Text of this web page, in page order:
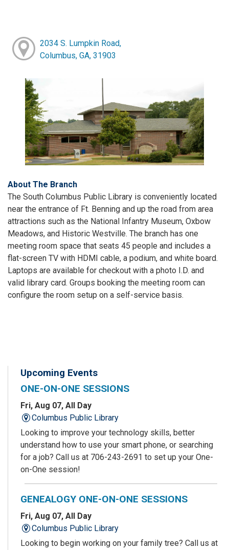
2034 S. Lumpkin Road,
Columbus, GA, 31903
About The Branch
The South Columbus Public Library is conveniently located
near the entrance of Ft. Benning and up the road from area
attractions such as the National Infantry Museum, Oxbow
Meadows, and Historic Westville. The branch has one
meeting room space that seats 45 people and includes a
flat-screen TV with HDMI cable, a podium, and white board.
Laptops are available for checkout with a photo I.D. and
valid library card. Groups booking the meeting room can
configure the room setup on a self-service basis.
Upcoming Events
ONE-ON-ONE SESSIONS
Fri, Aug 07, All Day
Columbus Public Library
Looking to improve your technology skills, better
understand how to use your smart phone, or searching
for a job? Call us at 706-243-2691 to set up your One-
on-One session!
GENEALOGY ONE-ON-ONE SESSIONS
Fri, Aug 07, All Day
Columbus Public Library
Looking to begin working on your family tree? Call us at